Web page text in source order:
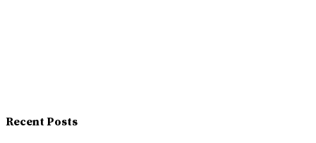
Recent Posts